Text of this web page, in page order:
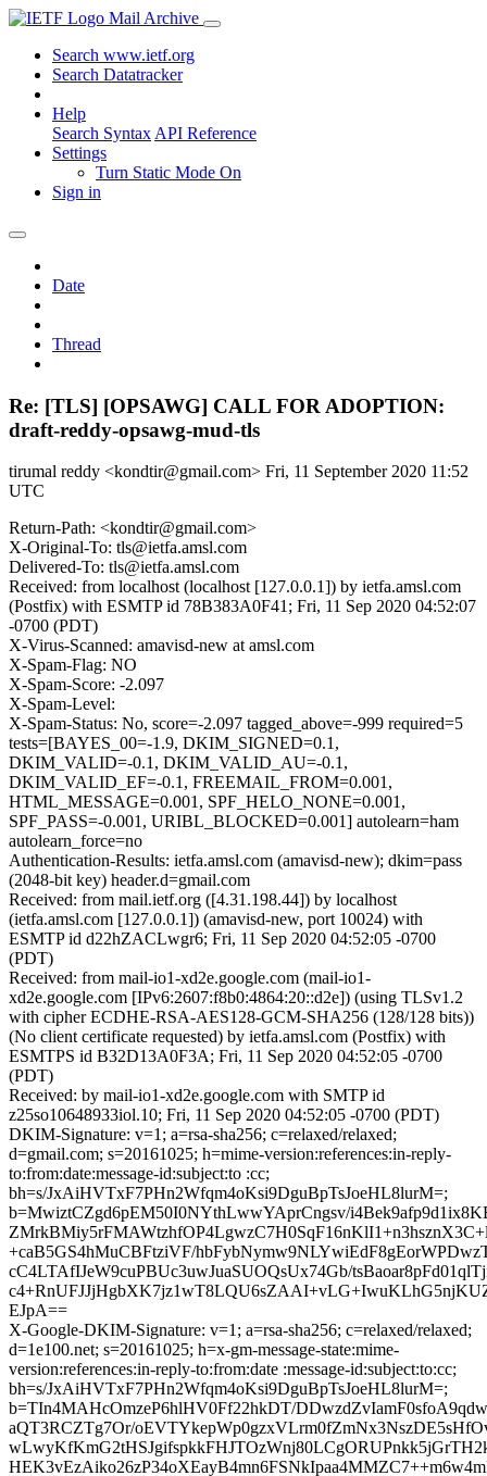
Mail Archive
Search www.ietf.org
Search Datatracker
Help
Search Syntax API Reference
Settings
Turn Static Mode On
Sign in
Date
Thread
Re: [TLS] [OPSAWG] CALL FOR ADOPTION:
draft-reddy-opsawg-mud-tls
tirumal reddy <kondtir@gmail.com> Fri, 11 September 2020 11:52
UTC
Return-Path: <kondtir@gmail.com>
X-Original-To: tls@ietfa.amsl.com
Delivered-To: tls@ietfa.amsl.com
Received: from localhost (localhost [127.0.0.1]) by ietfa.amsl.com
(Postfix) with ESMTP id 78B383A0F41; Fri, 11 Sep 2020 04:52:07
-0700 (PDT)
X-Virus-Scanned: amavisd-new at amsl.com
X-Spam-Flag: NO
X-Spam-Score: -2.097
X-Spam-Level:
X-Spam-Status: No, score=-2.097 tagged_above=-999 required=5
tests=[BAYES_00=-1.9, DKIM_SIGNED=0.1,
DKIM_VALID=-0.1, DKIM_VALID_AU=-0.1,
DKIM_VALID_EF=-0.1, FREEMAIL_FROM=0.001,
HTML_MESSAGE=0.001, SPF_HELO_NONE=0.001,
SPF_PASS=-0.001, URIBL_BLOCKED=0.001] autolearn=ham
autolearn_force=no
Authentication-Results: ietfa.amsl.com (amavisd-new); dkim=pass
(2048-bit key) header.d=gmail.com
Received: from mail.ietf.org ([4.31.198.44]) by localhost
(ietfa.amsl.com [127.0.0.1]) (amavisd-new, port 10024) with
ESMTP id d22hZACLwgr6; Fri, 11 Sep 2020 04:52:05 -0700
(PDT)
Received: from mail-io1-xd2e.google.com (mail-io1-
xd2e.google.com [IPv6:2607:f8b0:4864:20::d2e]) (using TLSv1.2
with cipher ECDHE-RSA-AES128-GCM-SHA256 (128/128 bits))
(No client certificate requested) by ietfa.amsl.com (Postfix) with
ESMTPS id B32D13A0F3A; Fri, 11 Sep 2020 04:52:05 -0700
(PDT)
Received: by mail-io1-xd2e.google.com with SMTP id
z25so10648933iol.10; Fri, 11 Sep 2020 04:52:05 -0700 (PDT)
DKIM-Signature: v=1; a=rsa-sha256; c=relaxed/relaxed;
d=gmail.com; s=20161025; h=mime-version:references:in-reply-
to:from:date:message-id:subject:to :cc;
bh=s/JxAiHVTxF7PHn2Wfqm4oKsi9DguBpTsJoeHL8lurM=;
b=MwiztCZgd6pEM50I0NYthLwwYAprCngsv/
+caB5GS4hMuCBFtziVF/
cC4LTAfIJeW9cuPBUc3uwJuaSUOQsUx74Gb/
EJpA==
X-Google-DKIM-Signature: v=1; a=rsa-sha256; c=relaxed/relaxed;
d=1e100.net; s=20161025; h=x-gm-message-state:mime-
version:references:in-reply-to:from:date :message-id:subject:to:cc;
bh=s/JxAiHVTxF7PHn2Wfqm4oKsi9DguBpTsJoeHL8lurM=;
b=TIn4MAHcOmzeP6hlHV0Ff22hkDT/
aQT3RCZTg7Or/